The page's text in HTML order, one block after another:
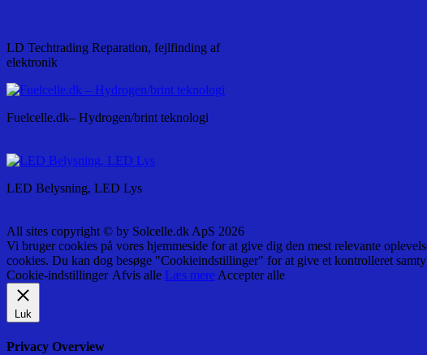
LD Techtrading Reparation, fejlfinding af
elektronik
Fuelcelle.dk– Hydrogen/brint teknologi
LED Belysning, LED Lys
All sites copyright © by Solcelle.dk ApS 2026
Vi bruger cookies på vores hjemmeside for at give dig den mest relevante
cookies. Du kan dog besøge "Cookieindstillinger" for at give et kontrolleret
Cookie-indstillinger Afvis alle Læs mere Accepter alle
Luk
Privacy Overview